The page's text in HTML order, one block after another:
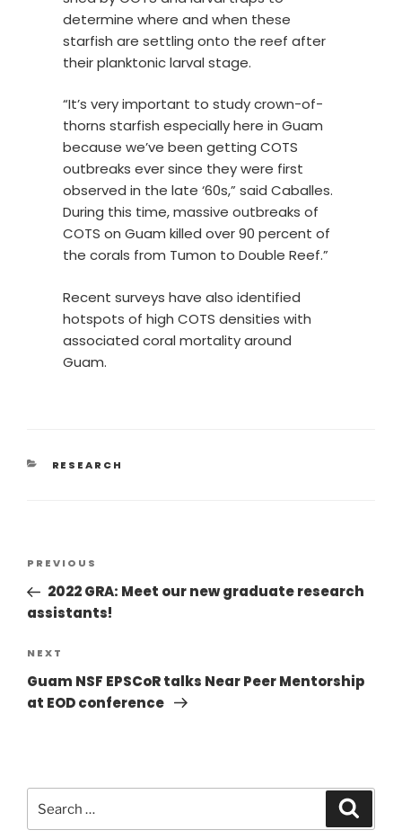
determine where and when these
starfish are settling onto the reef after
their planktonic larval stage.
“It’s very important to study crown-of-
thorns starfish especially here in Guam
because we’ve been getting COTS
outbreaks ever since they were first
observed in the late ‘60s,” said Caballes.
During this time, massive outbreaks of
COTS on Guam killed over 90 percent of
the corals from Tumon to Double Reef.”
Recent surveys have also identified
hotspots of high COTS densities with
associated coral mortality around
Guam.
RESEARCH
PREVIOUS
2022 GRA: Meet our new graduate research
assistants!
NEXT
Guam NSF EPSCoR talks Near Peer Mentorship
at EOD conference